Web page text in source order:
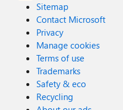
Sitemap
Contact Microsoft
Privacy
Manage cookies
Terms of use
Trademarks
Safety & eco
Recycling